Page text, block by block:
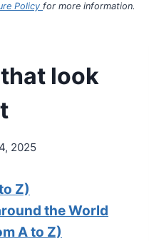
Policy for more information.
look
2025
Z)
the World
A to Z)